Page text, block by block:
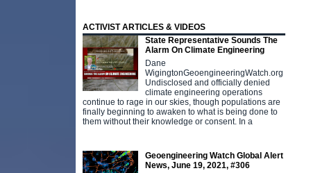
ACTIVIST ARTICLES & VIDEOS
State Representative Sounds The
Alarm On Climate Engineering
Dane
WigingtonGeoengineeringWatch.org
Undisclosed and officially denied
climate engineering operations
continue to rage in our skies, though populations are
finally beginning to awaken to what is being done to
them without their knowledge or consent. In a
Geoengineering Watch Global Alert
News, June 19, 2021, #306